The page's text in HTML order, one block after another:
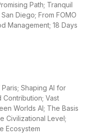
Path; Tranquil
Diego; From FOMO
Management; 18 Days
Shaping AI for
Vast
Worlds AI; The Basis
Civilizational Level;
Ecosystem